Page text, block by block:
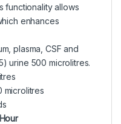
functionality allows
enhances
plasma, CSF and
urine 500 microlitres.
microlitres